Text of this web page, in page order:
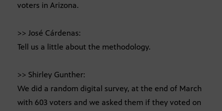
voters in Arizona.
>> José Cárdenas:
Tell us a little about the methodology.
>> Shirley Gunther:
We did a random digital survey, at the end of March
with 603 voters and we asked them if they voted on